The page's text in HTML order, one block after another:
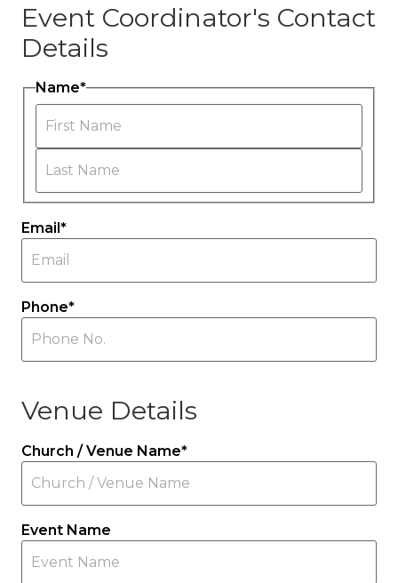
Event Coordinator's Contact
Details
Name*
First
Last
Email *
Phone*
Venue Details
Church / Venue Name*
Event Name